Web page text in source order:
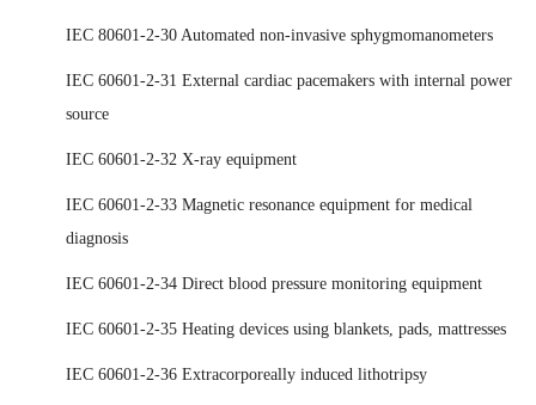
IEC 80601-2-30 Automated non-invasive sphygmomanometers
IEC 60601-2-31 External cardiac pacemakers with internal power
source
IEC 60601-2-32 X-ray equipment
IEC 60601-2-33 Magnetic resonance equipment for medical
diagnosis
IEC 60601-2-34 Direct blood pressure monitoring equipment
IEC 60601-2-35 Heating devices using blankets, pads, mattresses
IEC 60601-2-36 Extracorporeally induced lithotripsy